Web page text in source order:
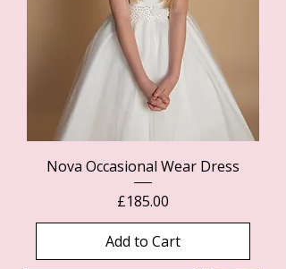
Nova Occasional Wear Dress
Price
£185.00
Add to Cart